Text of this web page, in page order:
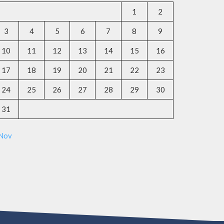
1 2
3 4 5 6 7 8 9
10 11 12 13 14 15 16
17 18 19 20 21 22 23
24 25 26 27 28 29 30
31